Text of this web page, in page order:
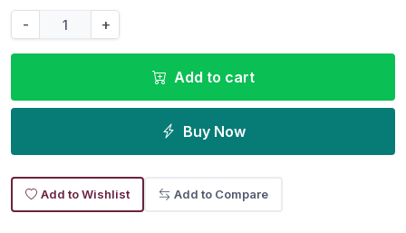
- +
Add to cart
Buy Now
Add to Wishlist Add to Compare